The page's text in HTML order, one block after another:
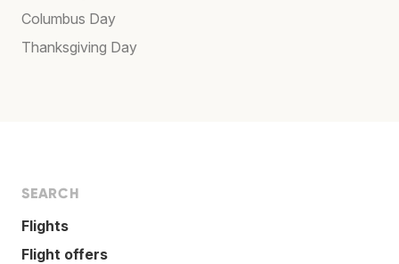
Columbus Day
Thanksgiving Day
SEARCH
Flights
Flight offers